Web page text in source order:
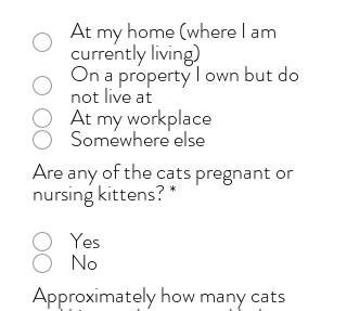
At my home (where I am
currently living)
On a property I own but do
not live at
At my workplace
Somewhere else
Are any of the cats pregnant or
nursing kittens? *
Yes
No
Approximately how many cats